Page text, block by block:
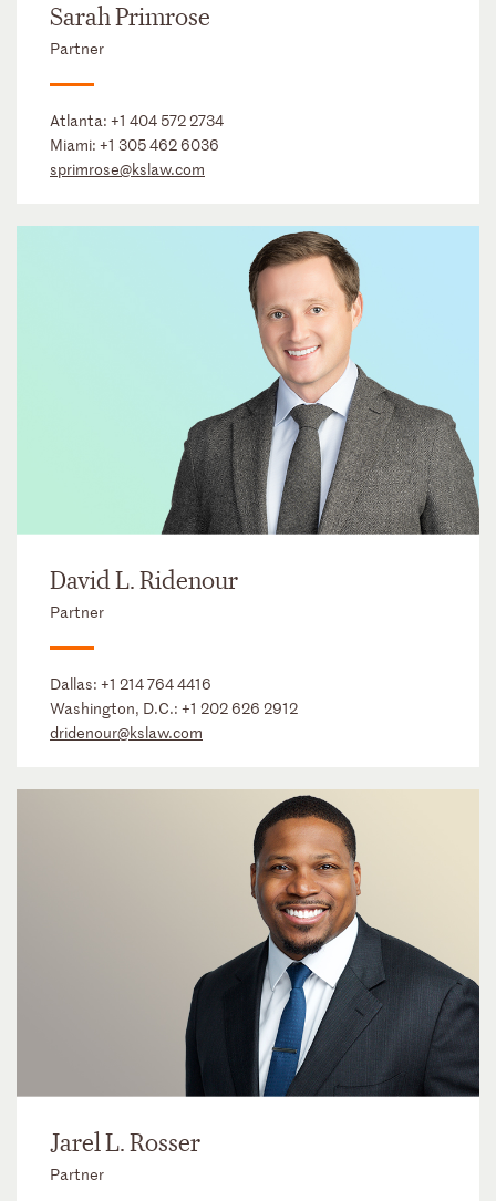
Sarah Primrose
Partner
Atlanta: +1 404 572 2734
Miami: +1 305 462 6036
sprimrose@kslaw.com
David L. Ridenour
Partner
Dallas: +1 214 764 4416
Washington, D.C.: +1 202 626 2912
dridenour@kslaw.com
Jarel L. Rosser
Partner